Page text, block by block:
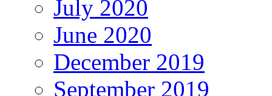
July 2020
June 2020
December 2019
September 2019